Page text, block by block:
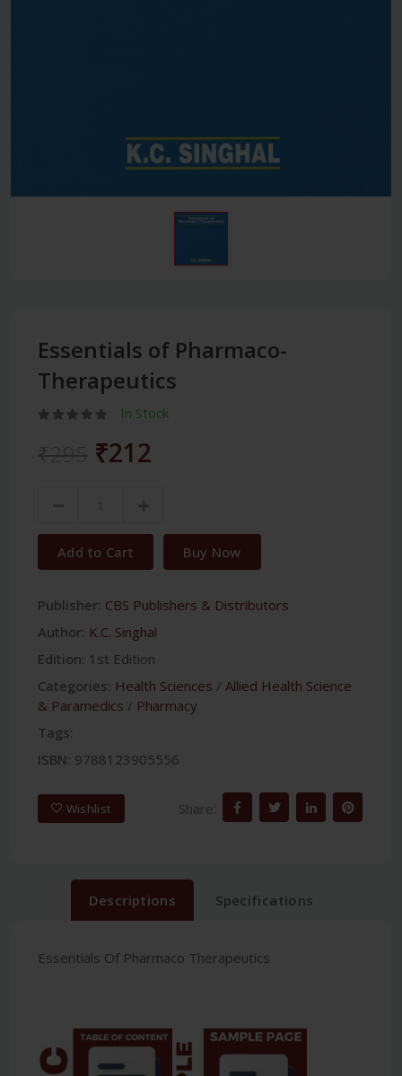
Essentials of Pharmaco-
Therapeutics
In Stock
₹212
Add to Cart Buy Now
Publisher: CBS Publishers & Distributors
Author: K.C. Singhal
Edition: 1st Edition
Categories: Health Sciences / Allied Health Science
& Paramedics / Pharmacy
Tags:
ISBN: 9788123905556
Wishlist Share:
Descriptions Specifications
Essentials Of Pharmaco Therapeutics